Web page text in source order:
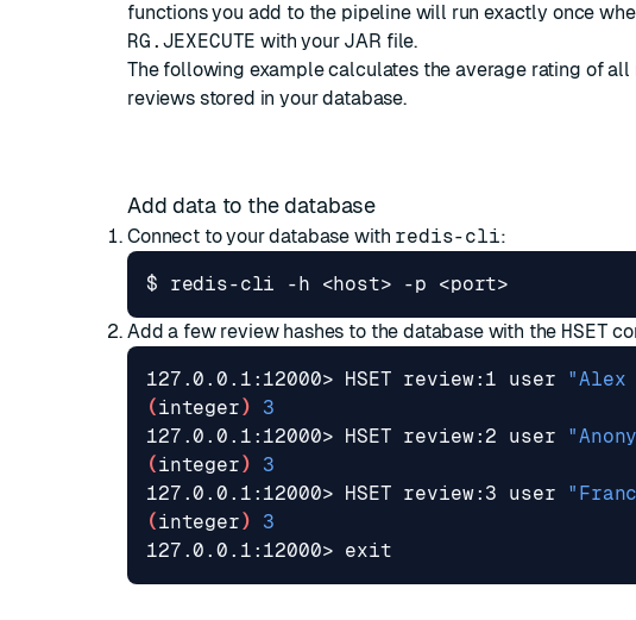
functions you add to the pipeline will run exactly once
RG.JEXECUTE with your JAR file.
The following example calculates the average rating of all
reviews stored in your database.
Add data to the database
Connect to your database with redis-cli:
Add a few review hashes to the database with the HSET
127.0.0.1:12000> HSET review:1 user "Alex
(integer)
3
127.0.0.1:12000> HSET review:2 user
(integer)
3
127.0.0.1:12000> HSET review:3 user
(integer)
3
127.0.0.1:12000> exit